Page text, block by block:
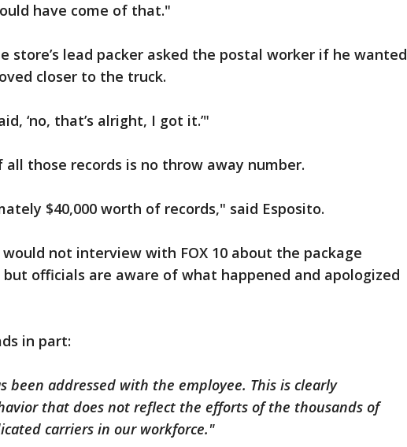
have come of that."
store’s lead packer asked the postal worker if he wanted
closer to the truck.
‘no, that’s alright, I got it.’"
those records is no throw away number.
$40,000 worth of records," said Esposito.
would not interview with FOX 10 about the package
officials are aware of what happened and apologized
in part:
been addressed with the employee. This is clearly
that does not reflect the efforts of the thousands of
carriers in our workforce."